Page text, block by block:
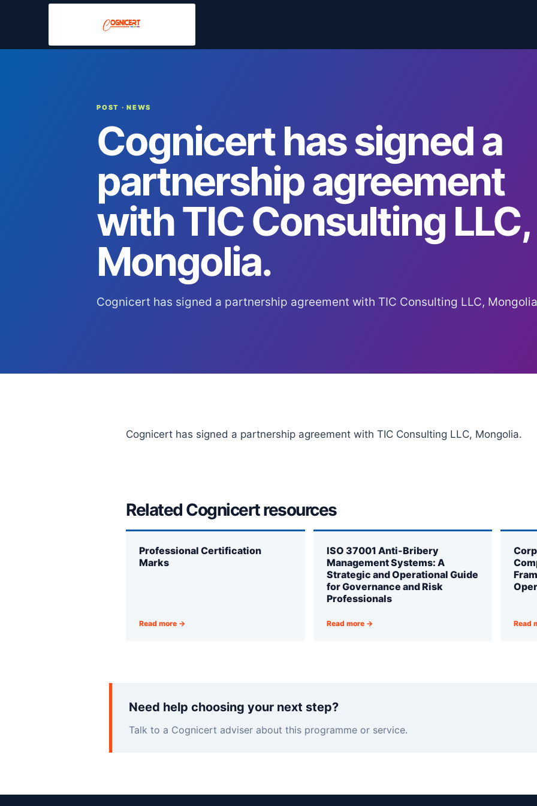
POST · NEWS
Cognicert has signed a
partnership agreement
with TIC Consulting LLC,
Mongolia.
Cognicert has signed a partnership agreement with TIC Consulting LLC,
Cognicert has signed a partnership agreement with TIC Consulting LLC, Mongolia.
Related Cognicert resources
Professional Certification
Marks
Read more →
ISO 37001 Anti-Bribery
Management Systems: A
Strategic and Operational Guide
for Governance and Risk
Professionals
Read more → Read
Need help choosing your next step?
Talk to a Cognicert adviser about this programme or service.